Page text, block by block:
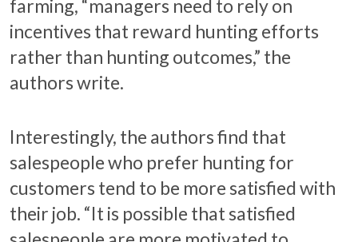
farming, “managers need to rely on
incentives that reward hunting efforts
rather than hunting outcomes,” the
authors write.
Interestingly, the authors find that
salespeople who prefer hunting for
customers tend to be more satisfied with
their job. “It is possible that satisfied